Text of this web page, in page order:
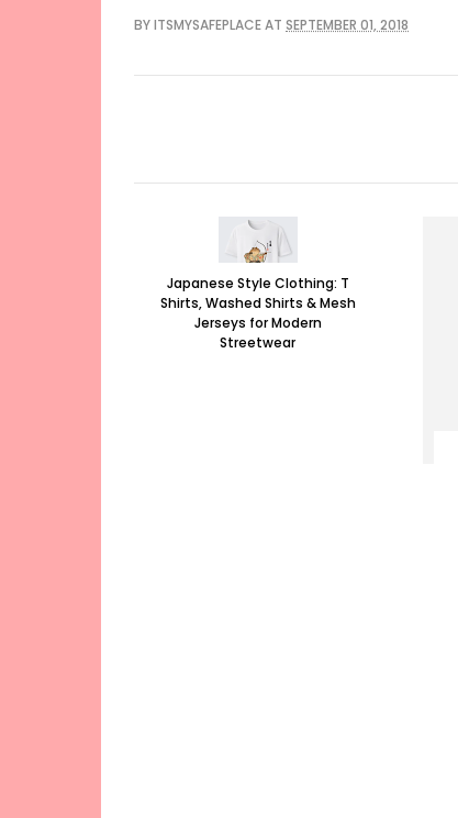
BYITSMYSAFEPLACEAT SEPTEMBER 01, 2018
Japanese Style Clothing: T
Shirts, Washed Shirts & Mesh
Jerseys for Modern
Streetwear